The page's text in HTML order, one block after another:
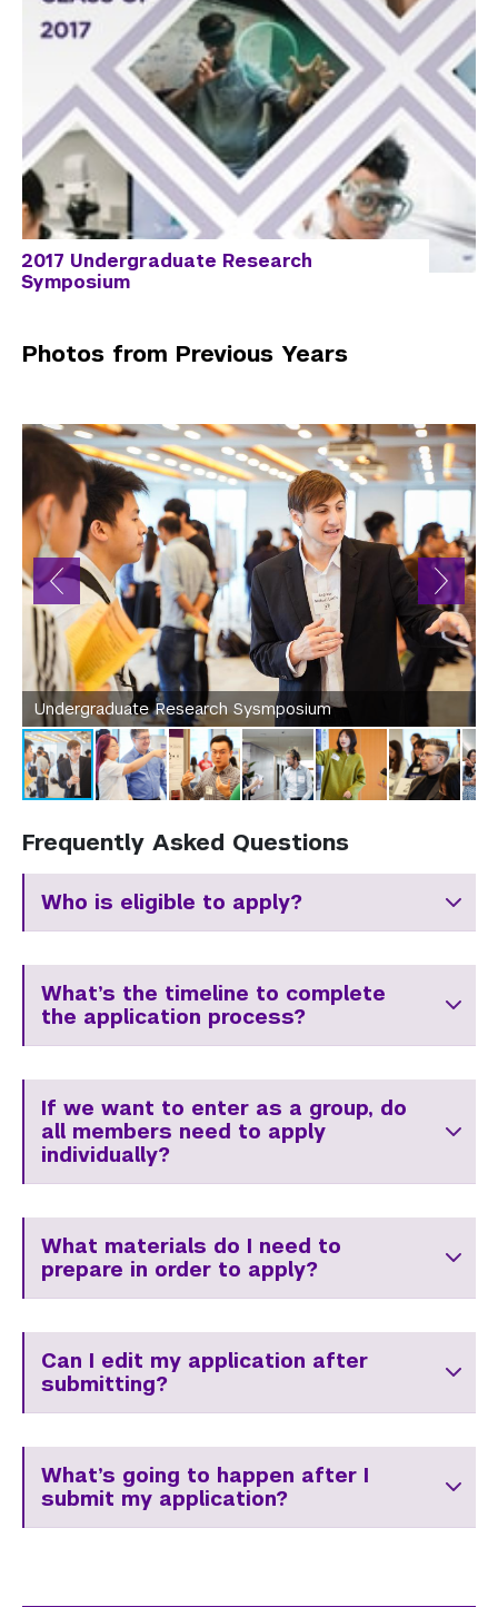
2017 Undergraduate Research
Symposium
Photos from Previous Years
Undergraduate Research Sysmposium
Frequently Asked Questions
Who is eligible to apply?
What’s the timeline to complete
the application process?
If we want to enter as a group, do
all members need to apply
individually?
What materials do I need to
prepare in order to apply?
Can I edit my application after
submitting?
What’s going to happen after I
submit my application?